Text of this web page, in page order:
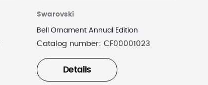
Swarovski
Bell Ornament Annual Edition
Catalog number: CF00001023
Details